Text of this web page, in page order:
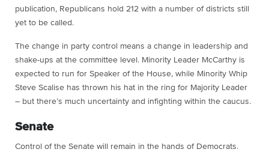
publication, Republicans hold 212 with a number of districts still
yet to be called.
The change in party control means a change in leadership and
shake-ups at the committee level. Minority Leader McCarthy is
expected to run for Speaker of the House, while Minority Whip
Steve Scalise has thrown his hat in the ring for Majority Leader
– but there’s much uncertainty and infighting within the caucus.
Senate
Control of the Senate will remain in the hands of Democrats.